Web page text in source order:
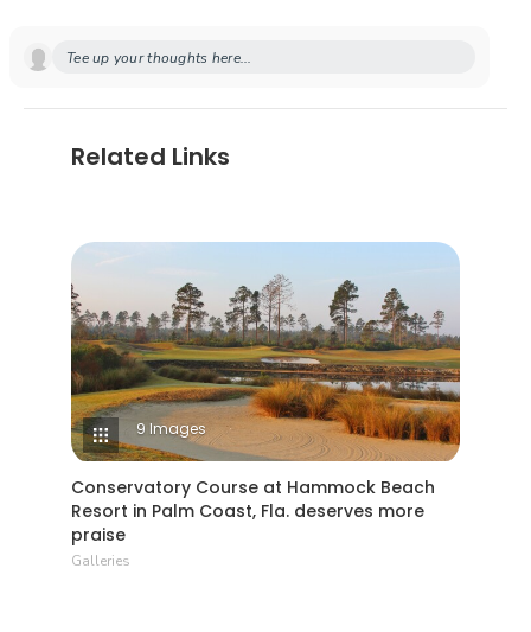
Tee up your thoughts here...
Related Links
9 Images
Conservatory Course at Hammock Beach
Resort in Palm Coast, Fla. deserves more
praise
Galleries